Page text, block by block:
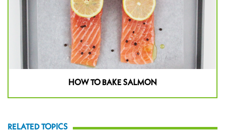
HOW TO BAKE SALMON
RELATED TOPICS